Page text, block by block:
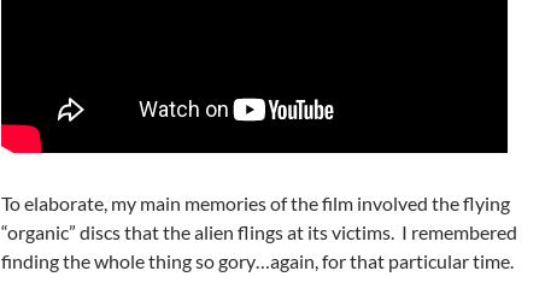
To elaborate, my main memories of the film involved the flying
“organic” discs that the alien flings at its victims. I remembered
finding the whole thing so gory…again, for that particular time.